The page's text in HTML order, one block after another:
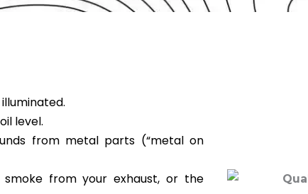
level.
from metal parts (“metal on
smoke from your exhaust, or the